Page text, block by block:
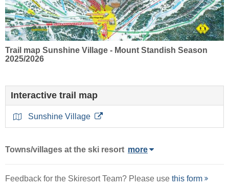
Trail map Sunshine Village - Mount Standish Season
2025/2026
Interactive trail map
Sunshine Village
Towns/villages at the ski resort more
Feedback for the Skiresort Team? Please use this form